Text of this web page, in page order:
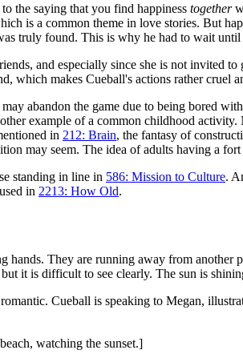
the saying that you find happiness together
is a common theme in love stories. But
truly found. This is why he had to wait
and especially since she is not invited
which makes Cueball's actions rather cruel
abandon the game due to being bored
example of a common childhood
in 212: Brain, the fantasy of
may seem. The idea of adults having a
standing in line in 586: Mission to Culture.
in 2213: How Old.
hands. They are running away from
it is difficult to see clearly. The sun is
Cueball is speaking to Megan,
watching the sunset.]